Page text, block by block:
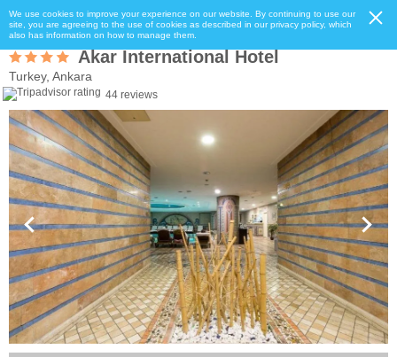
We use cookies to improve your experience on our website. By continuing to use our
site, you are agreeing to the use of cookies as described in our privacy policy, which
also has information on how to manage them.
Akar International Hotel
Turkey, Ankara
44 reviews